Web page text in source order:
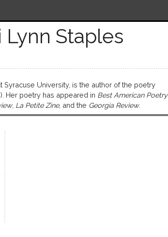
Lynn Staples
University, is the author of the poetry
Her poetry has appeared in Best American Poetry
, La Petite Zine, and the Georgia Review.